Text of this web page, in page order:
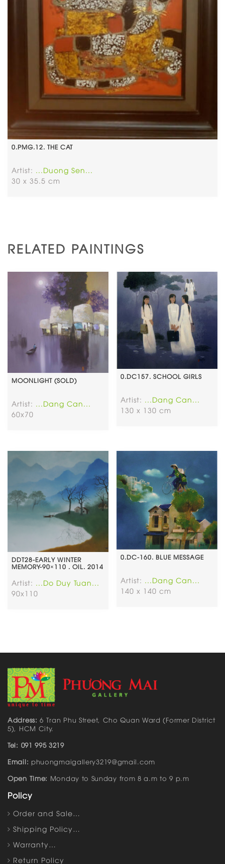
0.PMG.12. THE CAT
Artist:
...Duong Sen...
30 x 35.5 cm
RELATED PAINTINGS
MOONLIGHT (SOLD)
Artist:
...Dang Can...
60x70
0.DC157. SCHOOL GIRLS
Artist:
...Dang Can...
130 x 130 cm
DDT28-EARLY WINTER
MEMORY-90×110 . OIL. 2014
Artist: ...Do Duy Tuan...
90x110
0.DC-160. BLUE MESSAGE
Artist: ...Dang Can...
140 x 140 cm
Address: 6 Tran Phu Street, Cho Quan Ward (Former District
5), HCM City.
Tel: 091 995 3219
Email: phuongmaigallery3219@gmail.com
Open Time: Monday to Sunday from 8 a.m to 9 p.m
Policy
Order and Sale…
Shipping Policy…
Warranty…
Return Policy